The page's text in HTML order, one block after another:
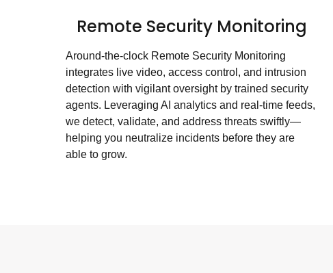
Remote Security Monitoring
Around-the-clock Remote Security Monitoring
integrates live video, access control, and intrusion
detection with vigilant oversight by trained security
agents. Leveraging AI analytics and real-time feeds,
we detect, validate, and address threats swiftly—
helping you neutralize incidents before they are
able to grow.